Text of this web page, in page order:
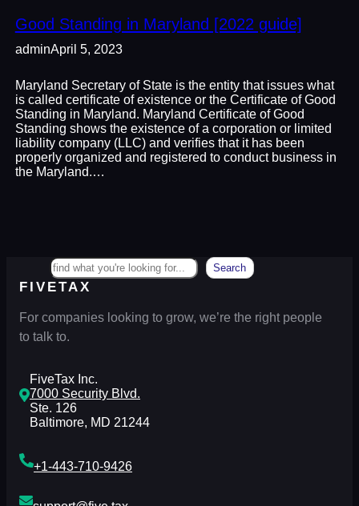
Good Standing in Maryland [2022 guide]
adminApril 5, 2023
Maryland Secretary of State is the entity that issues what
is called certificate of existence or the Certificate of Good
Standing in Maryland. Maryland Certificate of Good
Standing shows the existence of a corporation or limited
liability company (LLC) and verifies that it has been
properly organized and registered to conduct business in
the Maryland.…
Search
FIVETAX
For companies looking to grow, we’re the right people
to talk to.
FiveTax Inc.
7000 Security Blvd.
Ste. 126
Baltimore, MD 21244
+1-443-710-9426